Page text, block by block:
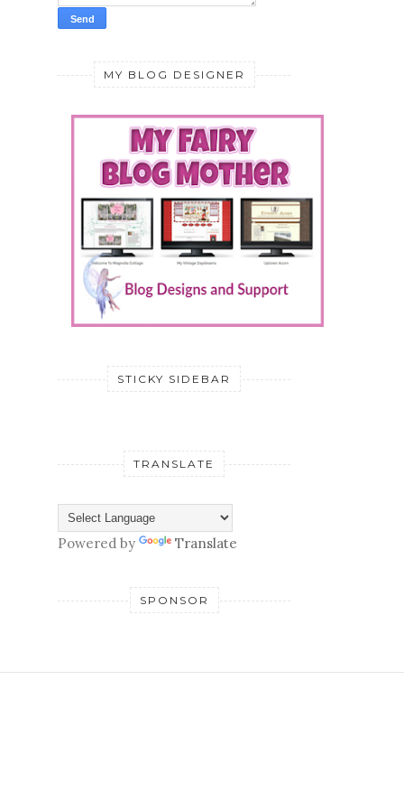
MY BLOG DESIGNER
STICKY SIDEBAR
TRANSLATE
Powered by Translate
SPONSOR